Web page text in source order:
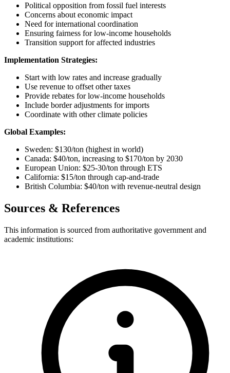
Political opposition from fossil fuel interests
Concerns about economic impact
Need for international coordination
Ensuring fairness for low-income households
Transition support for affected industries
Implementation Strategies:
Start with low rates and increase gradually
Use revenue to offset other taxes
Provide rebates for low-income households
Include border adjustments for imports
Coordinate with other climate policies
Global Examples:
Sweden: $130/ton (highest in world)
Canada: $40/ton, increasing to $170/ton by 2030
European Union: $25-30/ton through ETS
California: $15/ton through cap-and-trade
British Columbia: $40/ton with revenue-neutral design
Sources & References
This information is sourced from authoritative government and
academic institutions: